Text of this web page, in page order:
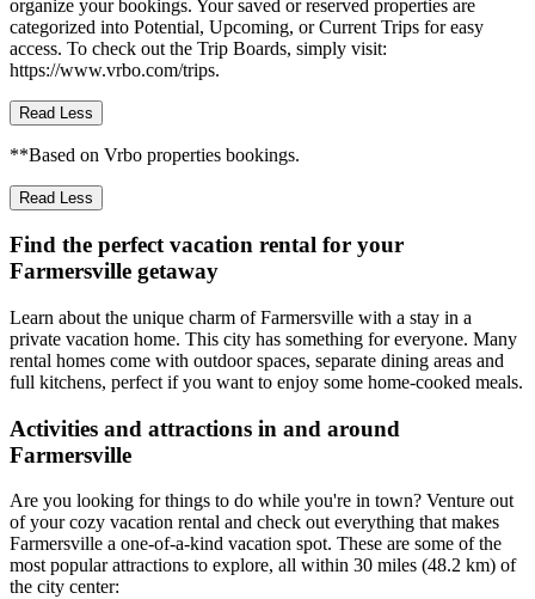
organize your bookings. Your saved or reserved properties are
categorized into Potential, Upcoming, or Current Trips for easy
access. To check out the Trip Boards, simply visit:
https://www.vrbo.com/trips.
Read Less
**Based on Vrbo properties bookings.
Read Less
Find the perfect vacation rental for your
Farmersville getaway
Learn about the unique charm of Farmersville with a stay in a
private vacation home. This city has something for everyone. Many
rental homes come with outdoor spaces, separate dining areas and
full kitchens, perfect if you want to enjoy some home-cooked meals.
Activities and attractions in and around
Farmersville
Are you looking for things to do while you're in town? Venture out
of your cozy vacation rental and check out everything that makes
Farmersville a one-of-a-kind vacation spot. These are some of the
most popular attractions to explore, all within 30 miles (48.2 km) of
the city center: